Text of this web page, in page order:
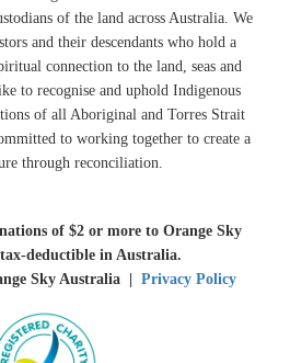
of the land across Australia. We
and their descendants who hold a
connection to the land, seas and
to recognise and uphold Indigenous
of all Aboriginal and Torres Strait
to working together to create a
through reconciliation.
of $2 or more to Orange Sky
deductible in Australia.
Sky Australia | Privacy Policy